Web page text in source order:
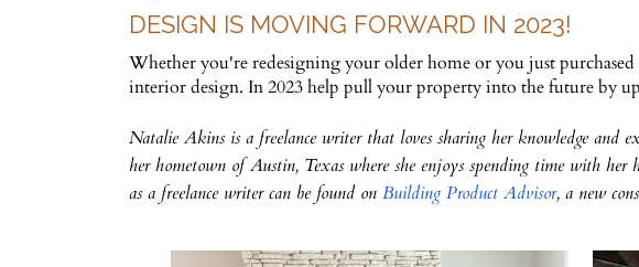
DESIGN IS MOVING FORWARD IN 2023!
Whether you're redesigning your older home or you just
interior design. In 2023 help pull your property into the future by
Natalie Akins is a freelance writer that loves sharing her knowledge and
her hometown of Austin, Texas where she enjoys spending time with her
as a freelance writer can be found on Building Product Advisor, a new